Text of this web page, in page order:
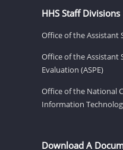
HHS Staff Divisions
Office of the Assistant
Office of the Assistant
Evaluation (ASPE)
Office of the National
Information
Download A